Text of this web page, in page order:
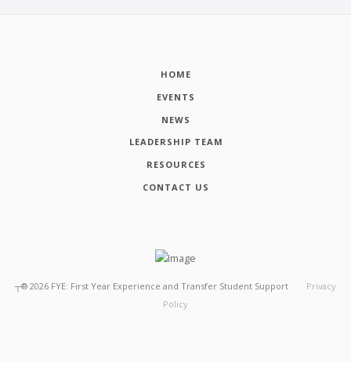
HOME
EVENTS
NEWS
LEADERSHIP TEAM
RESOURCES
CONTACT US
┬® 2026 FYE: First Year Experience and Transfer Student Support
Privacy
Policy